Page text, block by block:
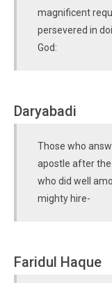
magnificent
persevered in
God:
Daryabadi
Those who
apostle after
who did well
mighty hire-
Faridul Haque